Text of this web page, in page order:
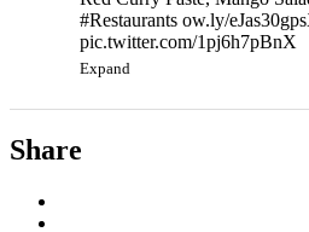
#Restaurants ow.ly/
pic.twitter.com/1pj6h7pBnX
Expand
Share